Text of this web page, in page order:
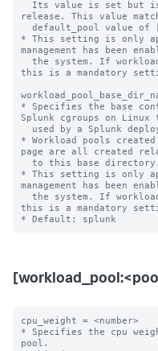
release. This value
* This setting is only
management has been
this is a mandatory
* Specifies the base
Splunk cgroups on
* Workload pools created
page are all created
* This setting is only
management has been
this is a mandatory
cpu_weight = <number>
* Specifies the cpu
pool.